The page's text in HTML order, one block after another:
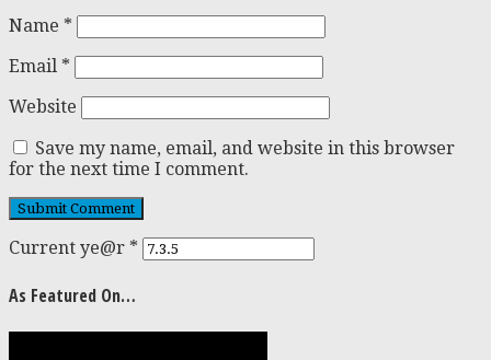
Name *
Email *
Website
Save my name, email, and website in this browser
for the next time I comment.
Current ye@r *
As Featured On…